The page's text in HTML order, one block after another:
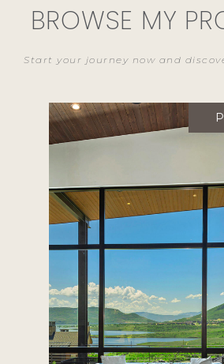
BROWSE MY